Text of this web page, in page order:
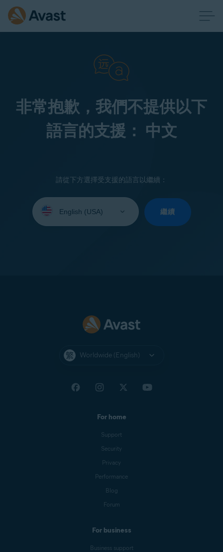
非常抱歉，我們不提供以下
語言的支援： 中文
請從下方選擇受支援的語言以繼續：
your
繼續
Worldwide (English)
For home
Support
Security
Privacy
Performance
Blog
Forum
For business
Business support